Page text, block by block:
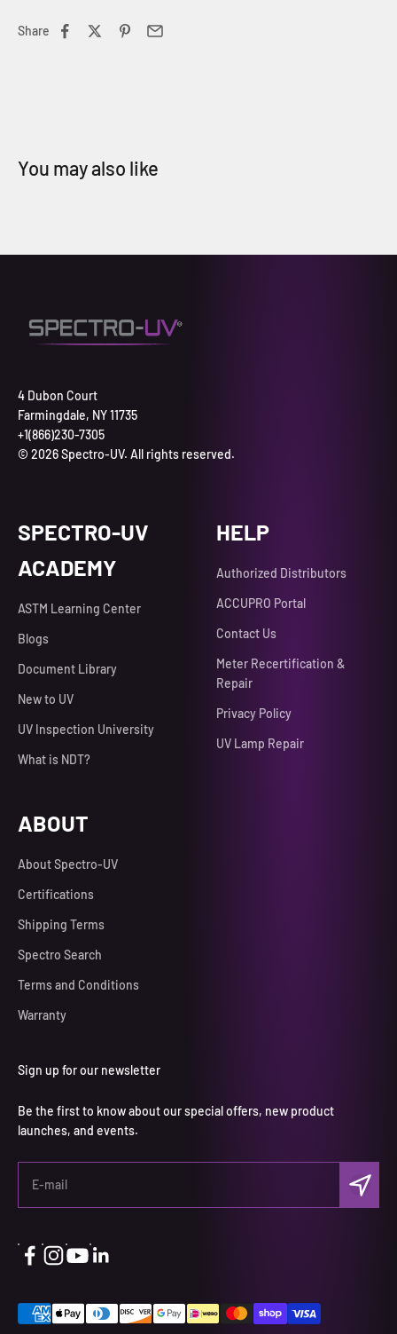
Share
4 Dubon Court
Farmingdale, NY 11735
+1(866)230-7305
© 2026 Spectro-UV. All rights reserved.
SPECTRO-UV
ACADEMY
ASTM Learning Center
Blogs
Document Library
New to UV
UV Inspection University
What is NDT?
HELP
Authorized Distributors
ACCUPRO Portal
Contact Us
Meter Recertification &
Repair
Privacy Policy
UV Lamp Repair
ABOUT
About Spectro-UV
Certifications
Shipping Terms
Spectro Search
Terms and Conditions
Warranty
Sign up for our newsletter
Be the first to know about our special offers, new product
launches, and events.
E-mail